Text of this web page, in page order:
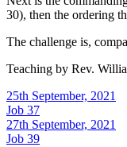
30), then the ordering
The challenge is,
Teaching by Rev.
25th September, 2021
Job 37
27th September, 2021
Job 39